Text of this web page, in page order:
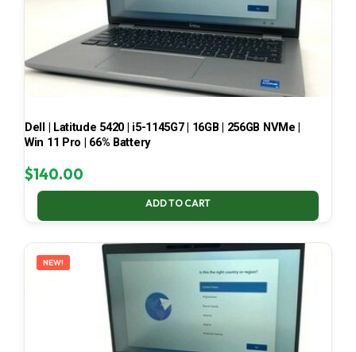
Dell | Latitude 5420 | i5-1145G7 | 16GB | 256GB NVMe |
Win 11 Pro | 66% Battery
$140.00
ADD TO CART
NEW!